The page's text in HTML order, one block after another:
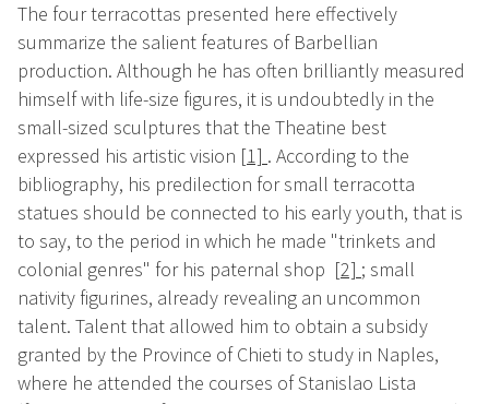
The four terracottas presented here effectively
summarize the salient features of Barbellian
production. Although he has often brilliantly measured
himself with life-size figures, it is undoubtedly in the
small-sized sculptures that the Theatine best
expressed his artistic vision [1] . According to the
bibliography, his predilection for small terracotta
statues should be connected to his early youth, that is
to say, to the period in which he made "trinkets and
colonial genres" for his paternal shop [2] ; small
nativity figurines, already revealing an uncommon
talent. Talent that allowed him to obtain a subsidy
granted by the Province of Chieti to study in Naples,
where he attended the courses of Stanislao Lista